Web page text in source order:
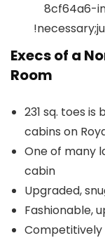
8cf64a6-
Execs of a
Room
231 sq. toes
cabins on
One of many
cabin
Upgraded,
Fashionable,